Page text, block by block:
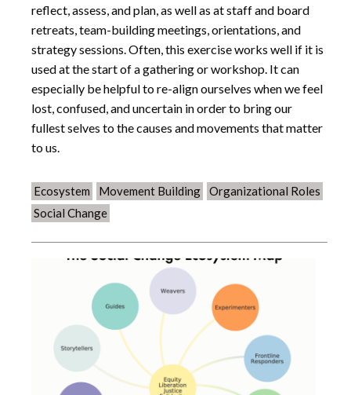
reflect, assess, and plan, as well as at staff and board
retreats, team-building meetings, orientations, and
strategy sessions. Often, this exercise works well if it is
used at the start of a gathering or workshop. It can
especially be helpful to re-align ourselves when we feel
lost, confused, and uncertain in order to bring our
fullest selves to the causes and movements that matter
to us.
Ecosystem Movement Building
Organizational Roles
Social Change